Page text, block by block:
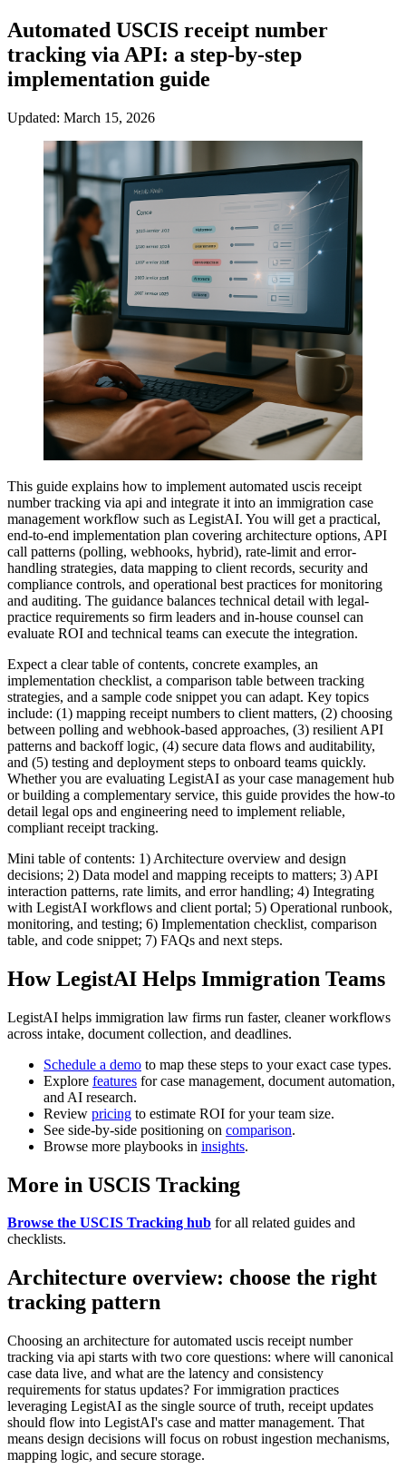
Automated USCIS receipt number
tracking via API: a step-by-step
implementation guide
Updated: March 15, 2026
This guide explains how to implement automated uscis receipt
number tracking via api and integrate it into an immigration case
management workflow such as LegistAI. You will get a practical,
end-to-end implementation plan covering architecture options, API
call patterns (polling, webhooks, hybrid), rate-limit and error-
handling strategies, data mapping to client records, security and
compliance controls, and operational best practices for monitoring
and auditing. The guidance balances technical detail with legal-
practice requirements so firm leaders and in-house counsel can
evaluate ROI and technical teams can execute the integration.
Expect a clear table of contents, concrete examples, an
implementation checklist, a comparison table between tracking
strategies, and a sample code snippet you can adapt. Key topics
include: (1) mapping receipt numbers to client matters, (2) choosing
between polling and webhook-based approaches, (3) resilient API
patterns and backoff logic, (4) secure data flows and auditability,
and (5) testing and deployment steps to onboard teams quickly.
Whether you are evaluating LegistAI as your case management hub
or building a complementary service, this guide provides the how-to
detail legal ops and engineering need to implement reliable,
compliant receipt tracking.
Mini table of contents: 1) Architecture overview and design
decisions; 2) Data model and mapping receipts to matters; 3) API
interaction patterns, rate limits, and error handling; 4) Integrating
with LegistAI workflows and client portal; 5) Operational runbook,
monitoring, and testing; 6) Implementation checklist, comparison
table, and code snippet; 7) FAQs and next steps.
How LegistAI Helps Immigration Teams
LegistAI helps immigration law firms run faster, cleaner workflows
across intake, document collection, and deadlines.
Schedule a demo to map these steps to your exact case types.
Explore features for case management, document automation,
and AI research.
Review pricing to estimate ROI for your team size.
See side-by-side positioning on comparison.
Browse more playbooks in insights.
More in USCIS Tracking
Browse the USCIS Tracking hub for all related guides and
checklists.
Architecture overview: choose the right
tracking pattern
Choosing an architecture for automated uscis receipt number
tracking via api starts with two core questions: where will canonical
case data live, and what are the latency and consistency
requirements for status updates? For immigration practices
leveraging LegistAI as the single source of truth, receipt updates
should flow into LegistAI's case and matter management. That
means design decisions will focus on robust ingestion mechanisms,
mapping logic, and secure storage.